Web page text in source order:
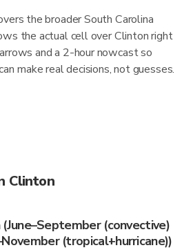
the broader South Carolina
the actual cell over Clinton right
and a 2-hour nowcast so
make real decisions, not guesses.
Clinton
(June–September (convective)
(tropical+hurricane))